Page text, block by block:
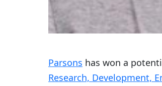
Parsons has won a
Research, Development,